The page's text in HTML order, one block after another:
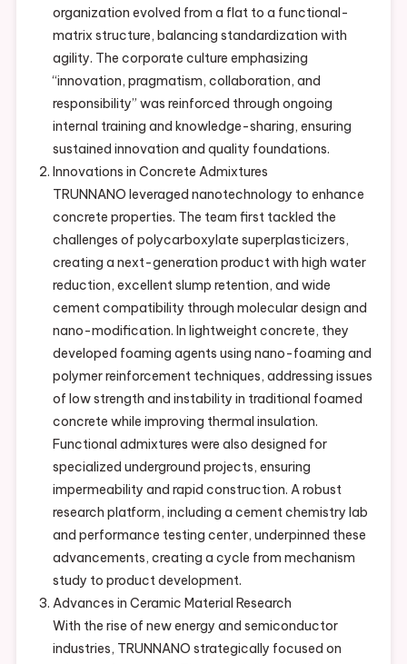
organization evolved from a flat to a functional-
matrix structure, balancing standardization with
agility. The corporate culture emphasizing
“innovation, pragmatism, collaboration, and
responsibility” was reinforced through ongoing
internal training and knowledge-sharing, ensuring
sustained innovation and quality foundations.
Innovations in Concrete Admixtures
TRUNNANO leveraged nanotechnology to enhance
concrete properties. The team first tackled the
challenges of polycarboxylate superplasticizers,
creating a next-generation product with high water
reduction, excellent slump retention, and wide
cement compatibility through molecular design and
nano-modification. In lightweight concrete, they
developed foaming agents using nano-foaming and
polymer reinforcement techniques, addressing issues
of low strength and instability in traditional foamed
concrete while improving thermal insulation.
Functional admixtures were also designed for
specialized underground projects, ensuring
impermeability and rapid construction. A robust
research platform, including a cement chemistry lab
and performance testing center, underpinned these
advancements, creating a cycle from mechanism
study to product development.
Advances in Ceramic Material Research
With the rise of new energy and semiconductor
industries, TRUNNANO strategically focused on